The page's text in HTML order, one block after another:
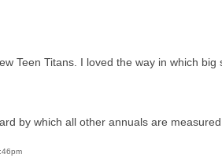
Teen Titans. I loved the way in which
by which all other annuals are measured.